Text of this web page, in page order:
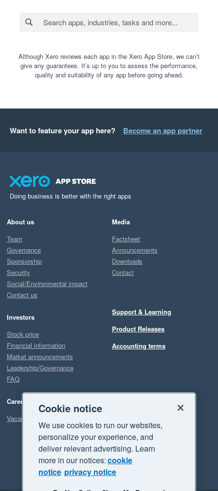
Although Xero reviews each app in the Xero App Store, we can’t
give any guarantees. It’s up to you to assess the performance,
quality and suitability of any app before going ahead.
Want to feature your app here? Become an app partner
Doing business is better with the right apps
About us
Team
Governance
Sponsorship
Security
Social/Environmental impact
Contact us
Investors
Stock price
Financial information
Market announcements
Leadership/Governance
FAQ
Careers
Vacancies
Media
Factsheet
Announcements
Downloads
Contact
Support & Learning
Product Releases
Accounting terms
Cookie notice
We use cookies to run our websites,
personalize your experience, and
deliver relevant advertising. Learn
more in our notices:cookie
notice privacy notice